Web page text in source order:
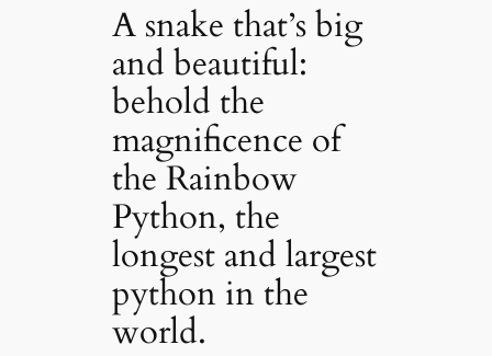
A snake that’s big
and beautiful:
behold the
magnificence of
the Rainbow
Python, the
longest and largest
python in the
world.